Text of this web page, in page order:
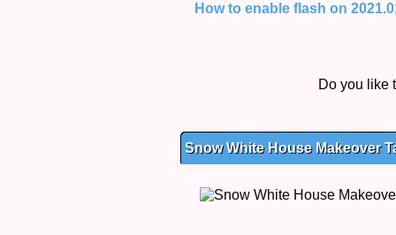
How to enable flash on
Do you like
Snow White House Makeover